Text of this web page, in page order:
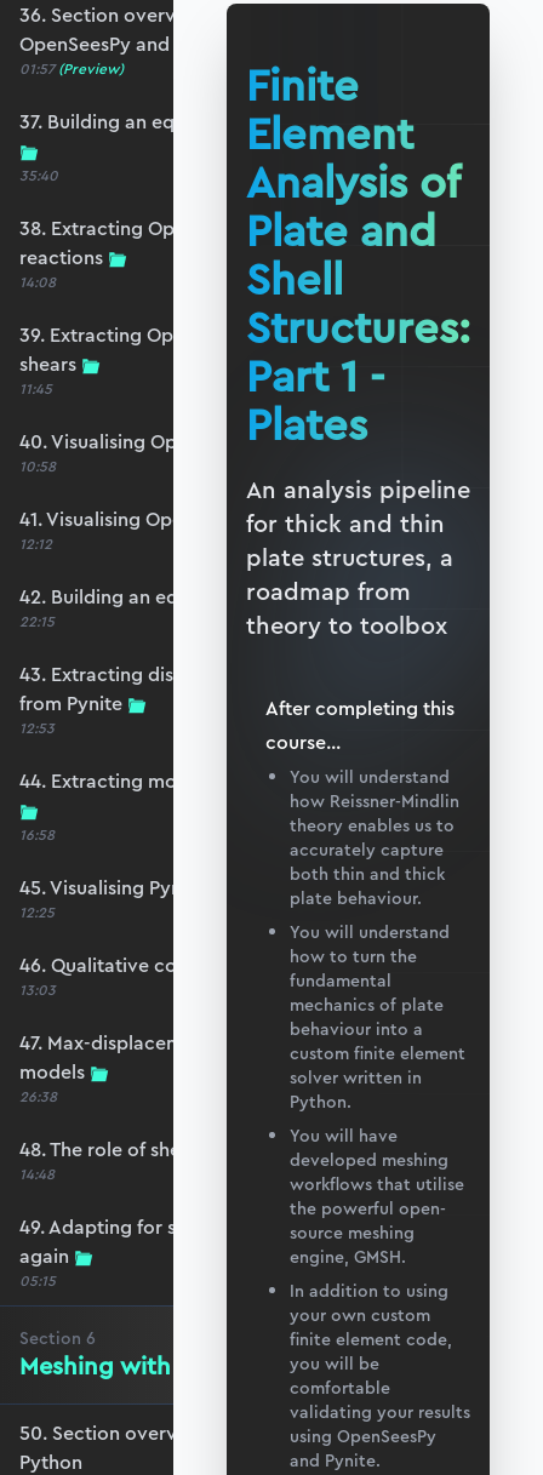
36. Section overview - Benchmarking against
OpenSeesPy and Pynite
01:57 (Preview)
37. Building an equivalent OpenSeesPy model
35:40
38. Extracting OpenSeesPy displacements and
reactions
14:08
39. Extracting OpenSeesPy moments and
shears
11:45
40. Visualising OpenSeesPy moments
10:58
41. Visualising OpenSeesPy shears
12:12
42. Building an equivalent Pynite model
22:15
43. Extracting displacements and reactions
from Pynite
12:53
44. Extracting moments and shears from Pynite
16:58
45. Visualising Pynite moments and shears
12:25
46. Qualitative comparison across models
13:03
47. Max-displacement parameter sweep across
models
26:38
48. The role of shear-locking
14:48
49. Adapting for shear-locking and comparing
again
05:15
Section 6
Meshing with GMSH and Python
50. Section overview - Meshing with GMSH and
Python
Finite
Element
Analysis of
Plate and
Shell
Structures:
Part 1 -
Plates
An analysis pipeline
for thick and thin
plate structures, a
roadmap from
theory to toolbox
After completing this
course...
You will understand
how Reissner-Mindlin
theory enables us to
accurately capture
both thin and thick
plate behaviour.
You will understand
how to turn the
fundamental
mechanics of plate
behaviour into a
custom finite element
solver written in
Python.
You will have
developed meshing
workflows that utilise
the powerful open-
source meshing
engine, GMSH.
In addition to using
your own custom
finite element code,
you will be
comfortable
validating your results
using OpenSeesPy
and Pynite.